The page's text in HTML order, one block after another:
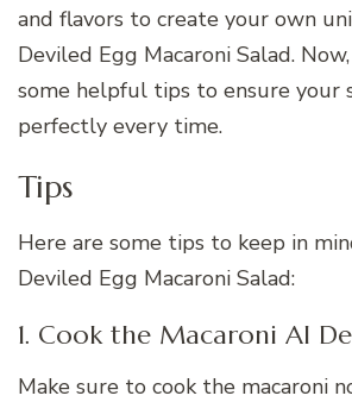
and flavors to create your own
Deviled Egg Macaroni Salad.
some helpful tips to ensure your
perfectly every time.
Tips
Here are some tips to keep in
Deviled Egg Macaroni Salad:
1. Cook the Macaroni Al
Make sure to cook the macaroni